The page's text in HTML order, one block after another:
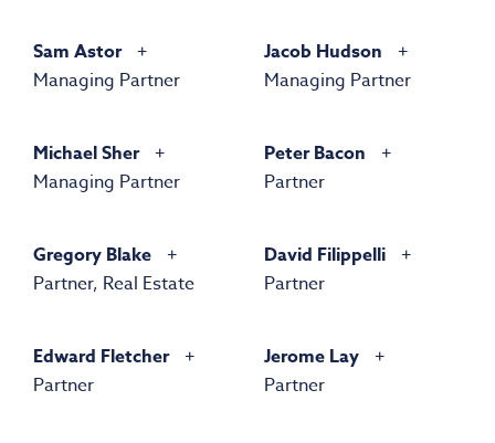
Sam Astor
Managing Partner
Jacob Hudson
Managing Partner
Michael Sher
Managing Partner
Peter Bacon
Partner
Gregory Blake
Partner, Real Estate
David Filippelli
Partner
Edward Fletcher
Partner
Jerome Lay
Partner